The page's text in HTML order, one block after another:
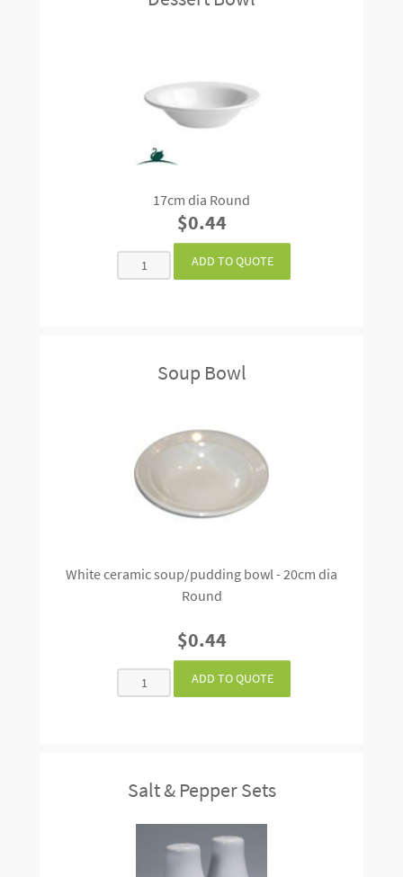
17cm dia Round
$0.44
Soup Bowl
White ceramic soup/pudding bowl - 20cm dia
Round
$0.44
Salt & Pepper Sets